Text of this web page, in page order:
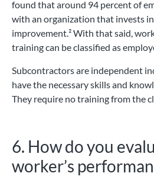
found that around 94 percent of
with an organization that invests
improvement.² With that said,
training can be classified as
Subcontractors are independent
have the necessary skills and
They require no training from the
6. How do you
worker’s